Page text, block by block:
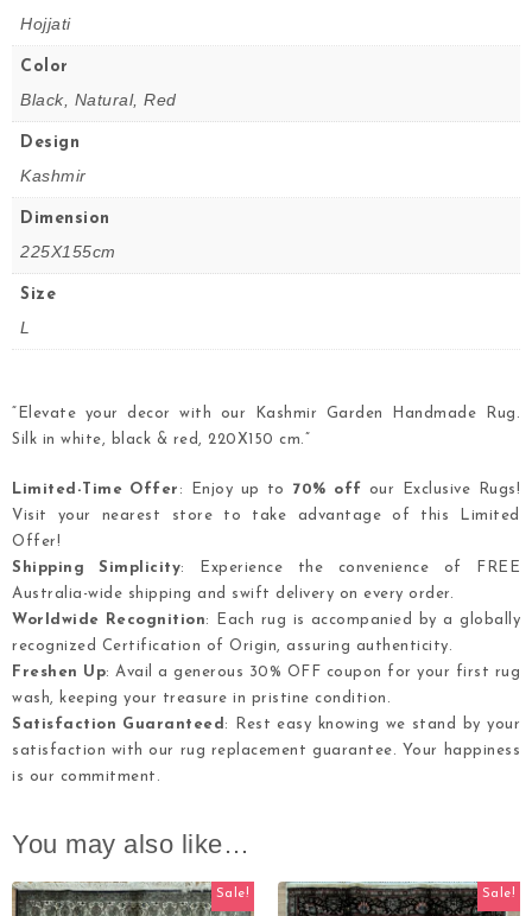
Hojjati
Color
Black, Natural, Red
Design
Kashmir
Dimension
225X155cm
Size
L
“Elevate your decor with our Kashmir Garden Handmade Rug.
Silk in white, black & red, 220X150 cm.”
Limited-Time Offer : Enjoy up to 70% off
our Exclusive Rugs!
Visit your nearest store to take advantage of this Limited
Offer!
Shipping Simplicity: Experience the convenience of FREE
Australia-wide shipping and swift delivery on every order.
Worldwide Recognition: Each rug is accompanied by a globally
recognized Certification of Origin, assuring authenticity.
Freshen Up: Avail a generous 30% OFF coupon for your first rug
wash, keeping your treasure in pristine condition.
Satisfaction Guaranteed : Rest easy knowing we stand by your
satisfaction with our rug replacement guarantee. Your happiness
is our commitment.
You may also like…
Sale! Sale!